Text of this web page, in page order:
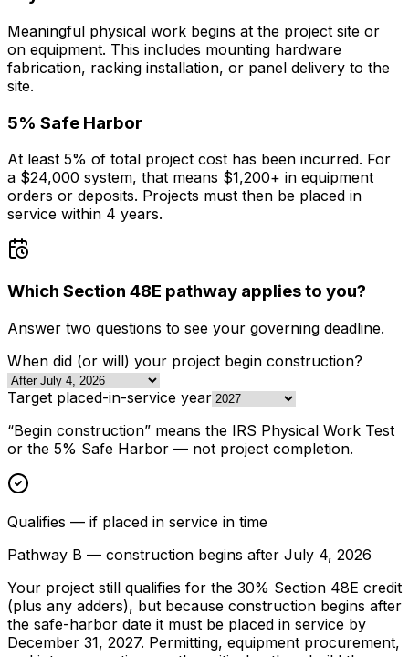
Meaningful physical work begins at the project site or
on equipment. This includes mounting hardware
fabrication, racking installation, or panel delivery to the
site.
5% Safe Harbor
At least 5% of total project cost has been incurred. For
a $24,000 system, that means $1,200+ in equipment
orders or deposits. Projects must then be placed in
service within 4 years.
Which Section 48E pathway applies to you?
Answer two questions to see your governing deadline.
When did (or will) your project begin construction?
Target placed-in-service year
“Begin construction” means the IRS Physical Work Test
or the 5% Safe Harbor — not project completion.
Qualifies — if placed in service in time
Pathway B — construction begins after July 4, 2026
Your project still qualifies for the 30% Section 48E credit
(plus any adders), but because construction begins after
the safe-harbor date it must be placed in service by
December 31, 2027. Permitting, equipment procurement,